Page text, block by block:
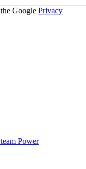
Google Privacy
Power